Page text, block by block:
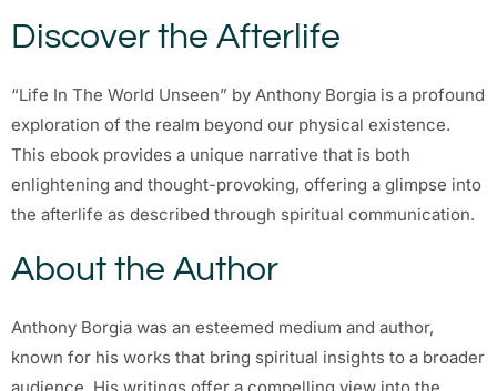
Discover the Afterlife
“Life In The World Unseen” by Anthony Borgia is a profound
exploration of the realm beyond our physical existence.
This ebook provides a unique narrative that is both
enlightening and thought-provoking, offering a glimpse into
the afterlife as described through spiritual communication.
About the Author
Anthony Borgia was an esteemed medium and author,
known for his works that bring spiritual insights to a broader